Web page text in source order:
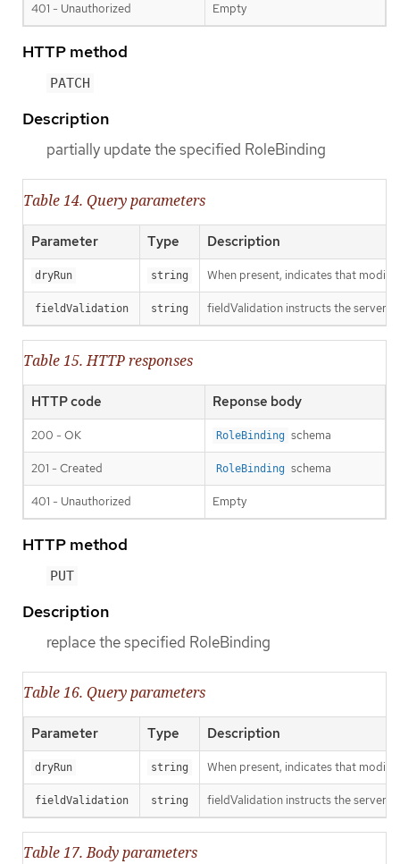
401 - Unauthorized Empty
HTTP method
PATCH
Description
partially update the specified RoleBinding
Table 14. Query parameters
Parameter Type Description
dryRun string When present, indicates that
fieldValidation string fieldValidation instructs the server
Table 15. HTTP responses
HTTP code Reponse body
200 - OK RoleBinding schema
201 - Created RoleBinding schema
401 - Unauthorized Empty
HTTP method
PUT
Description
replace the specified RoleBinding
Table 16. Query parameters
Parameter Type Description
dryRun string When present, indicates that
fieldValidation string fieldValidation instructs the server
Table 17. Body parameters